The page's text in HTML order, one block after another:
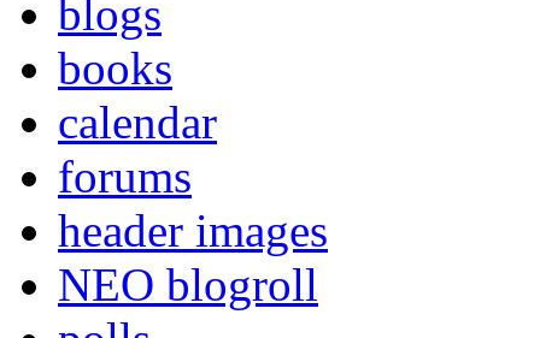
blogs
books
calendar
forums
header images
NEO blogroll